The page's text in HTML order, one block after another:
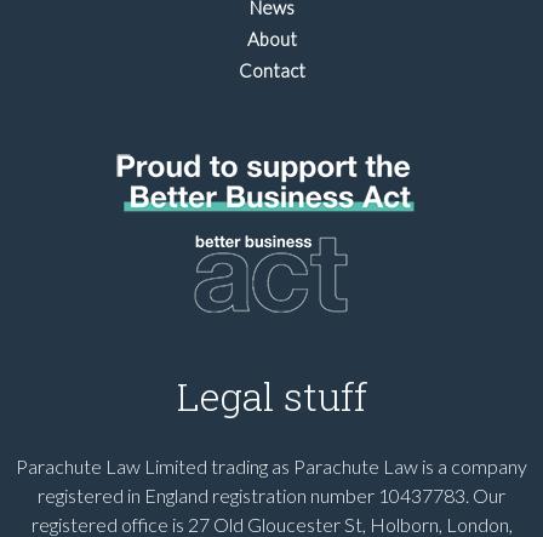
News
About
Contact
Legal stuff
Parachute Law Limited trading as Parachute Law is a company
registered in England registration number 10437783. Our
registered office is 27 Old Gloucester St, Holborn, London,